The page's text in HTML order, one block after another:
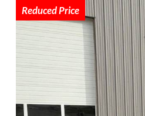
Reduced Price